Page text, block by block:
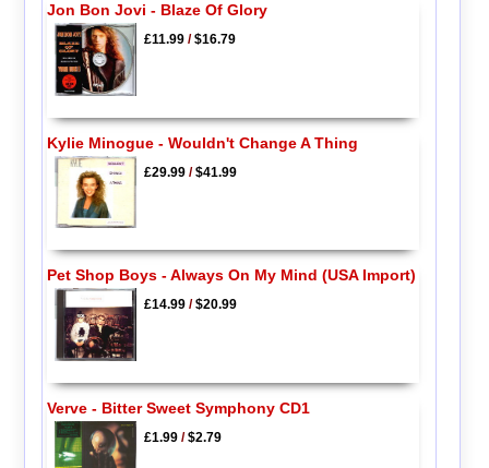
Jon Bon Jovi - Blaze Of Glory
£11.99/$16.79
Kylie Minogue - Wouldn't Change A Thing
£29.99/$41.99
Pet Shop Boys - Always On My Mind (USA Import)
£14.99/$20.99
Verve - Bitter Sweet Symphony CD1
£1.99/$2.79